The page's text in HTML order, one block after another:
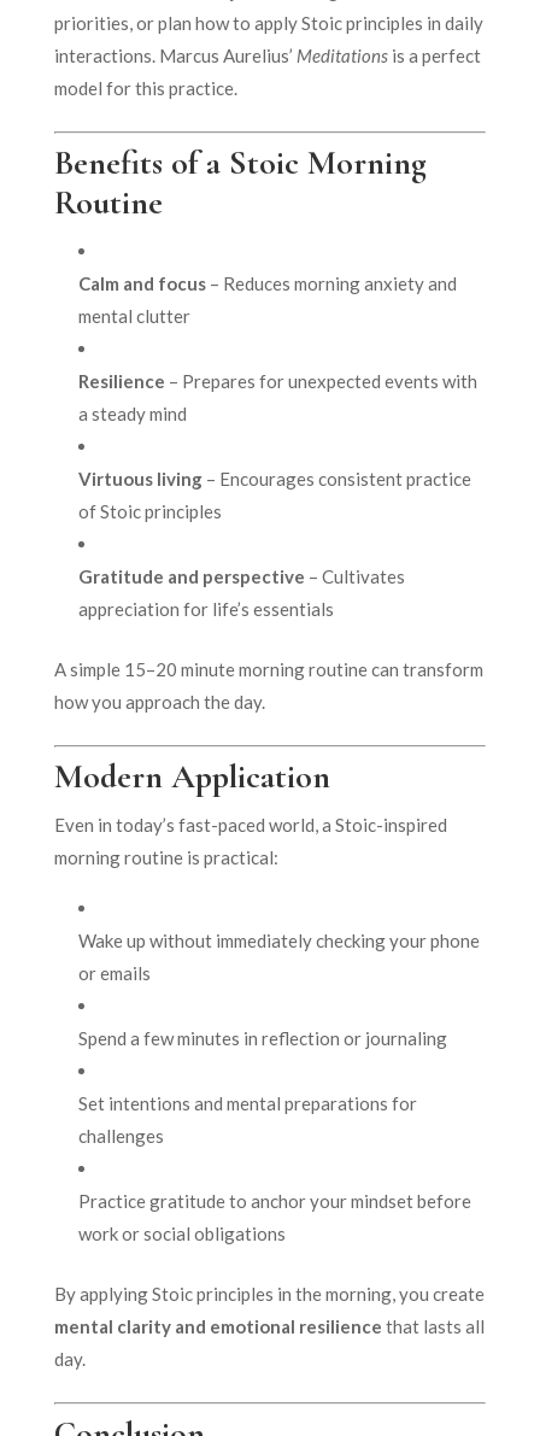
priorities, or plan how to apply Stoic principles in daily
interactions. Marcus Aurelius’ Meditationsis a perfect
model for this practice.
Benefits of a Stoic Morning
Routine
Calm and focus– Reduces morning anxiety and
mental clutter
Resilience – Prepares for unexpected events with
a steady mind
Virtuous living– Encourages consistent practice
of Stoic principles
Gratitude and perspective – Cultivates
appreciation for life’s essentials
A simple 15–20 minute morning routine can transform
how you approach the day.
Modern Application
Even in today’s fast-paced world, a Stoic-inspired
morning routine is practical:
Wake up without immediately checking your phone
or emails
Spend a few minutes in reflection or journaling
Set intentions and mental preparations for
challenges
Practice gratitude to anchor your mindset before
work or social obligations
By applying Stoic principles in the morning, you create
mental clarity and emotional resilience that lasts all
day.